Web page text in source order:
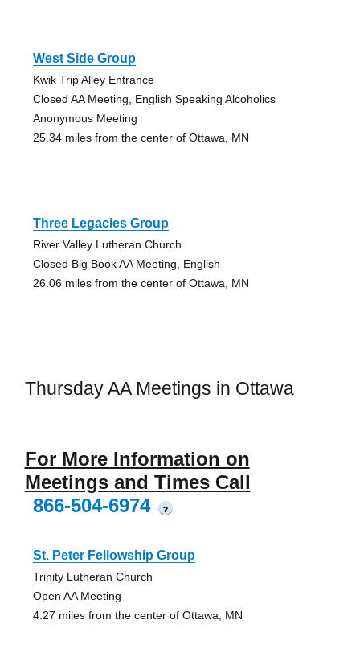
West Side Group
Kwik Trip Alley Entrance
Closed AA Meeting, English Speaking Alcoholics
Anonymous Meeting
25.34 miles from the center of Ottawa, MN
Three Legacies Group
River Valley Lutheran Church
Closed Big Book AA Meeting, English
26.06 miles from the center of Ottawa, MN
Thursday AA Meetings in Ottawa
For More Information on
Meetings and Times Call
866-504-6974
?
St. Peter Fellowship Group
Trinity Lutheran Church
Open AA Meeting
4.27 miles from the center of Ottawa, MN